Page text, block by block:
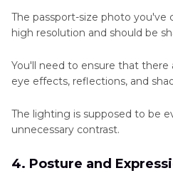
The passport-size photo
high resolution and should be
You'll need to ensure that there
eye effects, reflections, and
The lighting is supposed to be
unnecessary contrast.
4. Posture and